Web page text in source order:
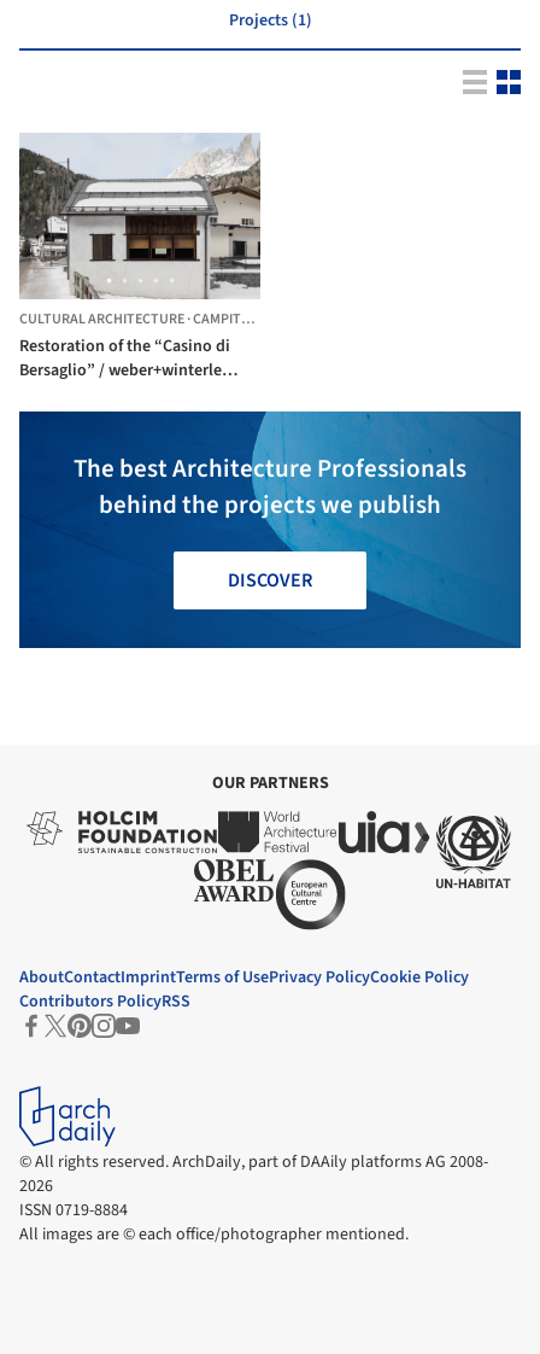
Projects (1)
CULTURAL ARCHITECTURE·CAMPITELLO DI FASSA,
Restoration of the “Casino di
Bersaglio” / weber+winterle
The best Architecture Professionals
behind the projects we publish
DISCOVER